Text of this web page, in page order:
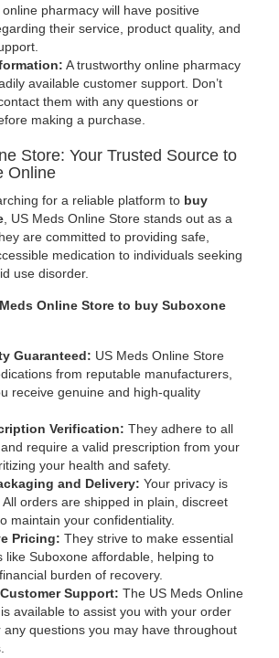
pharmacy will have positive
their service, product quality, and
A trustworthy online pharmacy
available customer support. Don’t
them with any questions or
making a purchase.
Store: Your Trusted Source to
Online
for a reliable platform to buy
, US Meds Online Store stands out as a
are committed to providing safe,
medication to individuals seeking
use disorder.
Online Store to buy Suboxone
Guaranteed: US Meds Online Store
from reputable manufacturers,
receive genuine and high-quality
Verification: They adhere to all
require a valid prescription from your
your health and safety.
and Delivery: Your privacy is
orders are shipped in plain, discreet
maintain your confidentiality.
Pricing: They strive to make essential
like Suboxone affordable, helping to
burden of recovery.
Support: The US Meds Online
available to assist you with your order
any questions you may have throughout